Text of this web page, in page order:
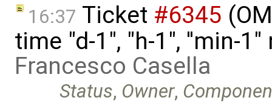
16:37 Ticket #6345
time "d-1", "h-1", ''min-
Francesco Casella
Status, Owner,